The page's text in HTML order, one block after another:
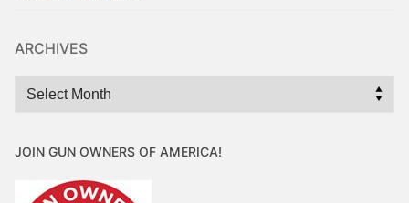
ARCHIVES
Archives
JOIN GUN OWNERS OF AMERICA!